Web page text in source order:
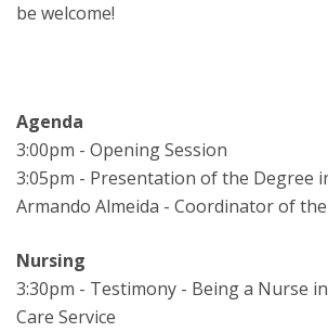
be welcome!
Agenda
3:00pm - Opening Session
3:05pm - Presentation of the Degree
Armando Almeida - Coordinator of
Nursing
3:30pm - Testimony - Being a Nurse
Care Service